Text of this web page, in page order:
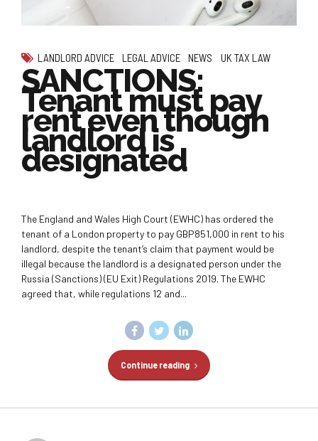
LANDLORD ADVICE LEGAL ADVICE NEWS UK TAX LAW
SANCTIONS:
Tenant must pay
rent even though
landlord is
designated
The England and Wales High Court (EWHC) has ordered the
tenant of a London property to pay GBP851,000 in rent to his
landlord, despite the tenant’s claim that payment would be
illegal because the landlord is a designated person under the
Russia (Sanctions) (EU Exit) Regulations 2019. The EWHC
agreed that, while regulations 12 and...
Continue reading